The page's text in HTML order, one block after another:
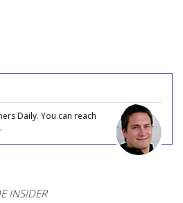
Daily. You can reach
INSIDER